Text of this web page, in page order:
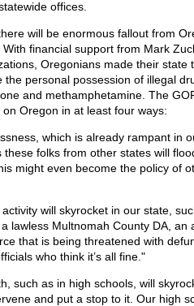
offices.
will be enormous fallout from
financial support from Mark
Oregonians made their state
the personal possession of illegal
and methamphetamine. The
Oregon in at least four ways:
which is already rampant in
folks from other states will
might even become the policy of
will skyrocket in our state,
lawless Multnomah County DA, an
that is being threatened with
who think it’s all fine."
such as in high schools, will
and put a stop to it. Our high